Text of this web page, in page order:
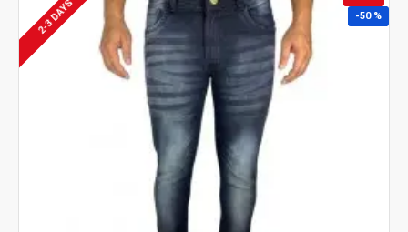
-50 %
2-3 DAYS